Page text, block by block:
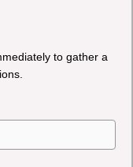
to gather a